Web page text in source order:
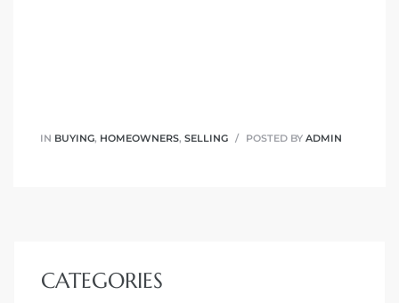
IN BUYING, HOMEOWNERS, SELLING POSTED BY ADMIN
CATEGORIES